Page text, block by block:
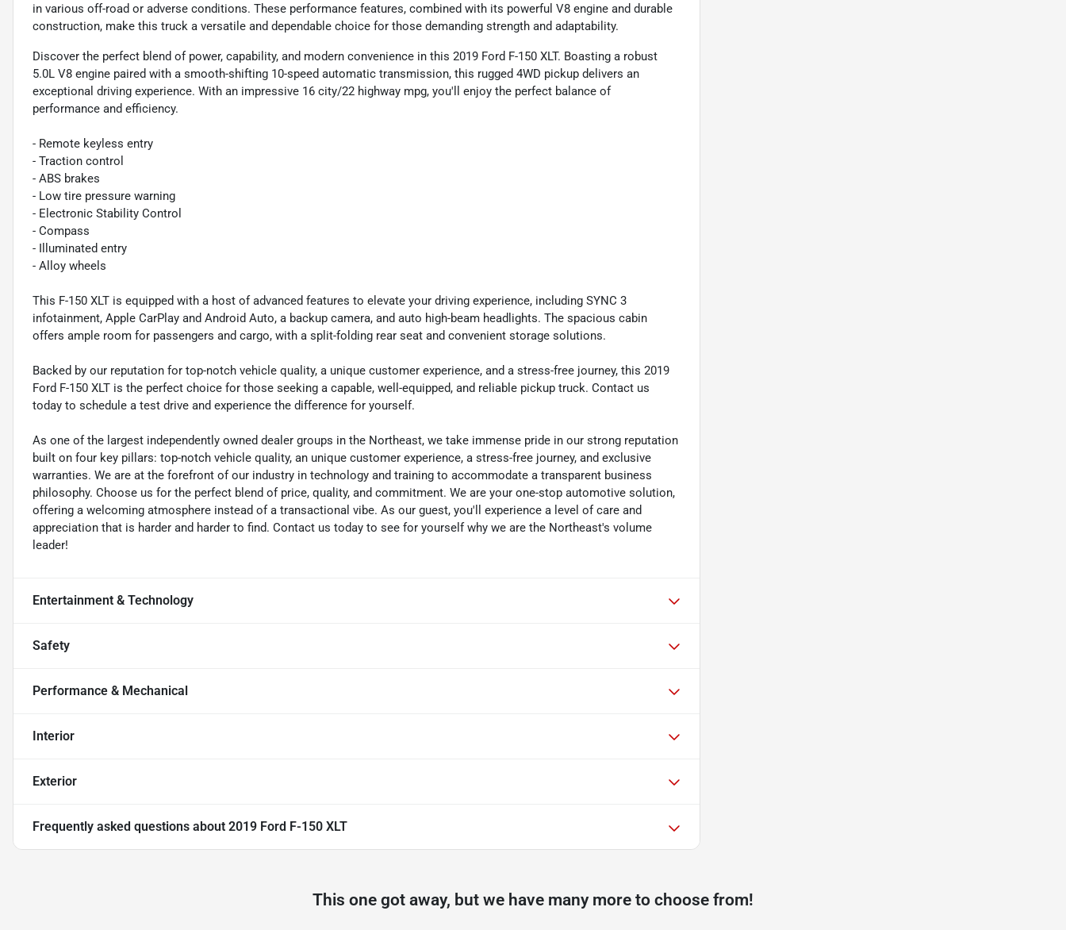
in various off-road or adverse conditions. These performance features, combined with its powerful V8 engine and durable
construction, make this truck a versatile and dependable choice for those demanding strength and adaptability.
Discover the perfect blend of power, capability, and modern convenience in this 2019 Ford F-150 XLT. Boasting a robust
5.0L V8 engine paired with a smooth-shifting 10-speed automatic transmission, this rugged 4WD pickup delivers an
exceptional driving experience. With an impressive 16 city/22 highway mpg, you'll enjoy the perfect balance of
performance and efficiency.
- Remote keyless entry
- Traction control
- ABS brakes
- Low tire pressure warning
- Electronic Stability Control
- Compass
- Illuminated entry
- Alloy wheels
This F-150 XLT is equipped with a host of advanced features to elevate your driving experience, including SYNC 3
infotainment, Apple CarPlay and Android Auto, a backup camera, and auto high-beam headlights. The spacious cabin
offers ample room for passengers and cargo, with a split-folding rear seat and convenient storage solutions.
Backed by our reputation for top-notch vehicle quality, a unique customer experience, and a stress-free journey, this 2019
Ford F-150 XLT is the perfect choice for those seeking a capable, well-equipped, and reliable pickup truck. Contact us
today to schedule a test drive and experience the difference for yourself.
As one of the largest independently owned dealer groups in the Northeast, we take immense pride in our strong reputation
built on four key pillars: top-notch vehicle quality, an unique customer experience, a stress-free journey, and exclusive
warranties. We are at the forefront of our industry in technology and training to accommodate a transparent business
philosophy. Choose us for the perfect blend of price, quality, and commitment. We are your one-stop automotive solution,
offering a welcoming atmosphere instead of a transactional vibe. As our guest, you'll experience a level of care and
appreciation that is harder and harder to find. Contact us today to see for yourself why we are the Northeast's volume
leader!
Entertainment & Technology
Safety
Performance & Mechanical
Interior
Exterior
Frequently asked questions about 2019 Ford F-150 XLT
This one got away, but we have many more to choose from!